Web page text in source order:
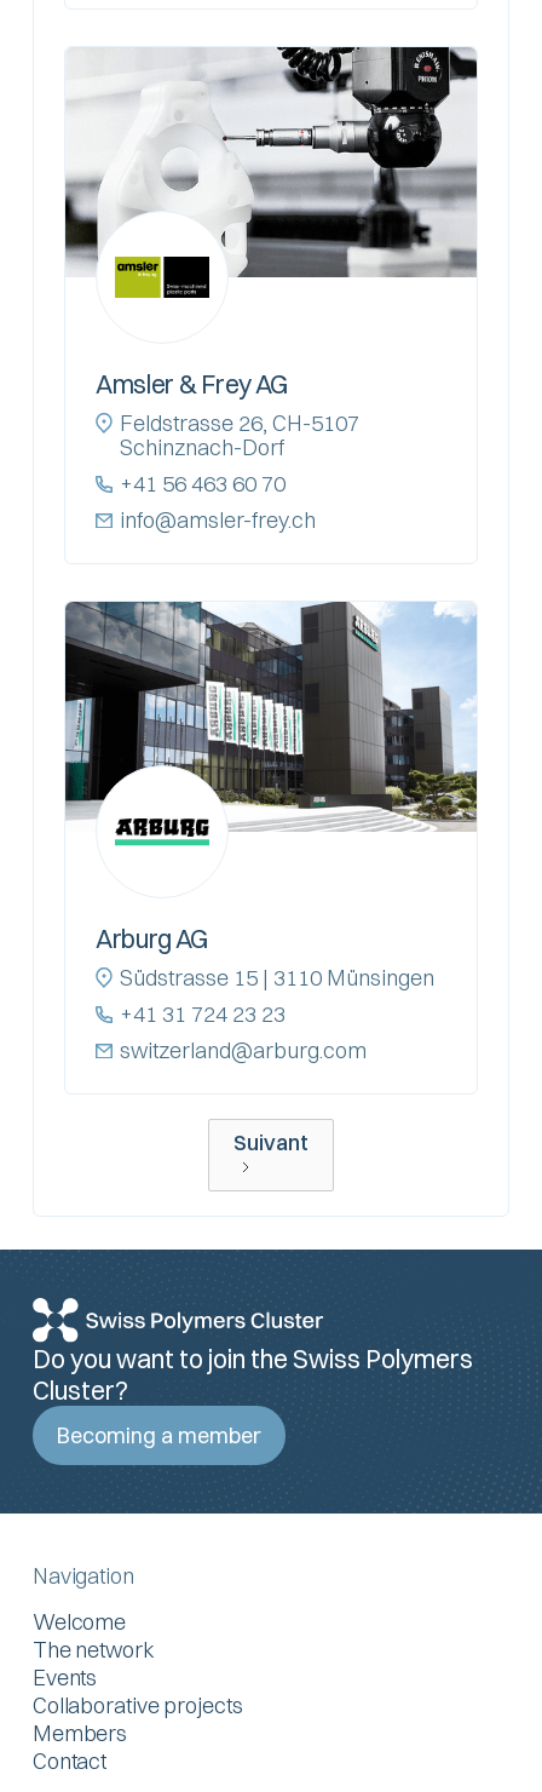
Amsler & Frey AG
Feldstrasse 26, CH-5107
Schinznach-Dorf
+41 56 463 60 70
info@amsler-frey.ch
Arburg AG
Südstrasse 15 | 3110 Münsingen
+41 31 724 23 23
switzerland@arburg.com
Suivant
Do you want to join the Swiss Polymers
Cluster?
Becoming a member
Navigation
Welcome
The network
Events
Collaborative projects
Members
Contact